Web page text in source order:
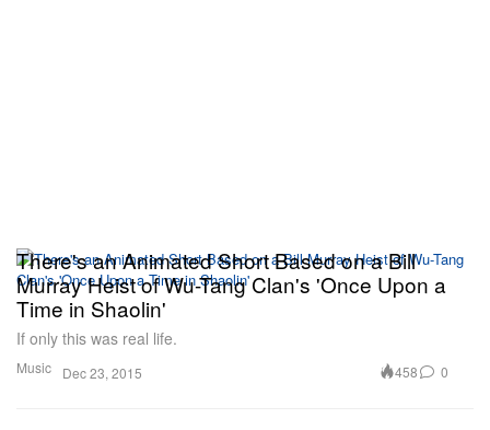
Music
There's an Animated Short Based on a Bill
Murray Heist of Wu-Tang Clan's 'Once Upon a
Time in Shaolin'
If only this was real life.
Dec 23, 2015 458 0